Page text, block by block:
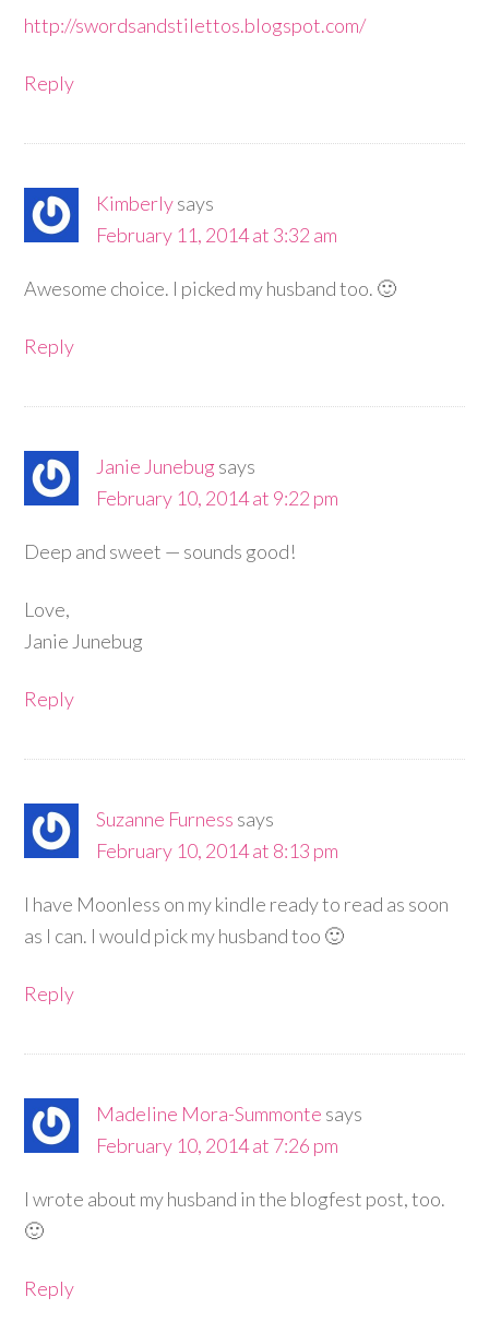
http://swordsandstilettos.blogspot.com/
Reply
Kimberlysays
February 11, 2014 at 3:32 am
Awesome choice. I picked my husband too. 🙂
Reply
Janie Junebug says
February 10, 2014 at 9:22 pm
Deep and sweet — sounds good!
Love,
Janie Junebug
Reply
Suzanne Furness says
February 10, 2014 at 8:13 pm
I have Moonless on my kindle ready to read as soon
as I can. I would pick my husband too 🙂
Reply
Madeline Mora-Summonte says
February 10, 2014 at 7:26 pm
I wrote about my husband in the blogfest post, too.
🙂
Reply